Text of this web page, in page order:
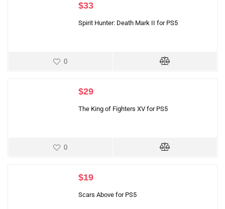
$33
Spirit Hunter: Death Mark II for PS5
0
$29
The King of Fighters XV for PS5
0
$19
Scars Above for PS5